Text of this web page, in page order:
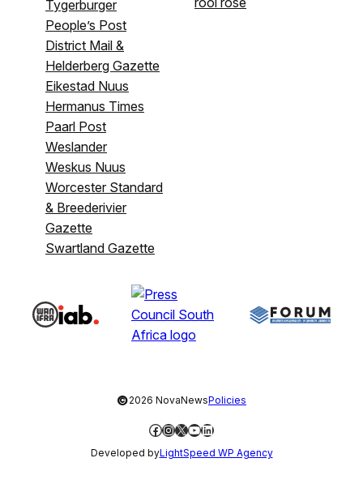
Tygerburger
People’s Post
District Mail &
Helderberg Gazette
Eikestad Nuus
Hermanus Times
Paarl Post
Weslander
Weskus Nuus
Worcester Standard
& Breederivier
Gazette
Swartland Gazette
©2026 NovaNewsPolicies
Facebook
Instagram
X YouTube
LinkedIn
Developed byLightSpeed WP Agency